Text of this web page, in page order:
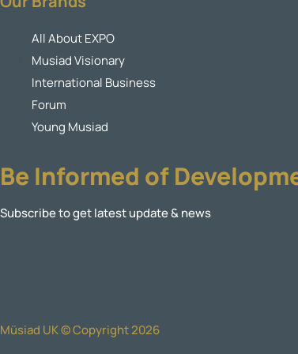
All About EXPO
Musiad Visionary
International Business
Forum
Young Musiad
Be Informed of
Subscribe to get latest update & news
Müsiad UK © Copyright 2026